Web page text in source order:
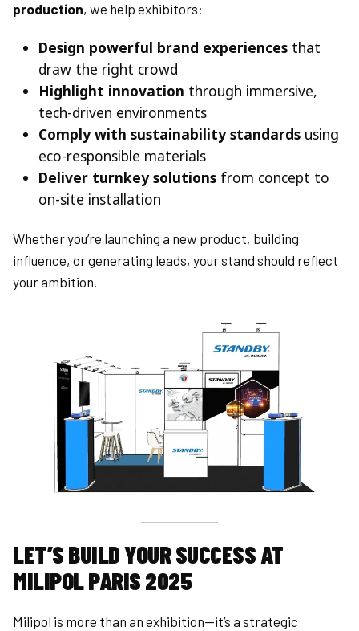
production, we help exhibitors:
Design powerful brand experiences that
draw the right crowd
Highlight innovation through immersive,
tech-driven environments
Comply with sustainability standards using
eco-responsible materials
Deliver turnkey solutions from concept to
on-site installation
Whether you’re launching a new product, building
influence, or generating leads, your stand should reflect
your ambition.
LET’S BUILD YOUR SUCCESS AT
MILIPOL PARIS 2025
Milipol is more than an exhibition—it’s a strategic